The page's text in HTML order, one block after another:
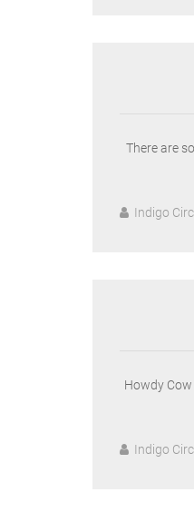
There are
Indigo
Howdy
Indigo